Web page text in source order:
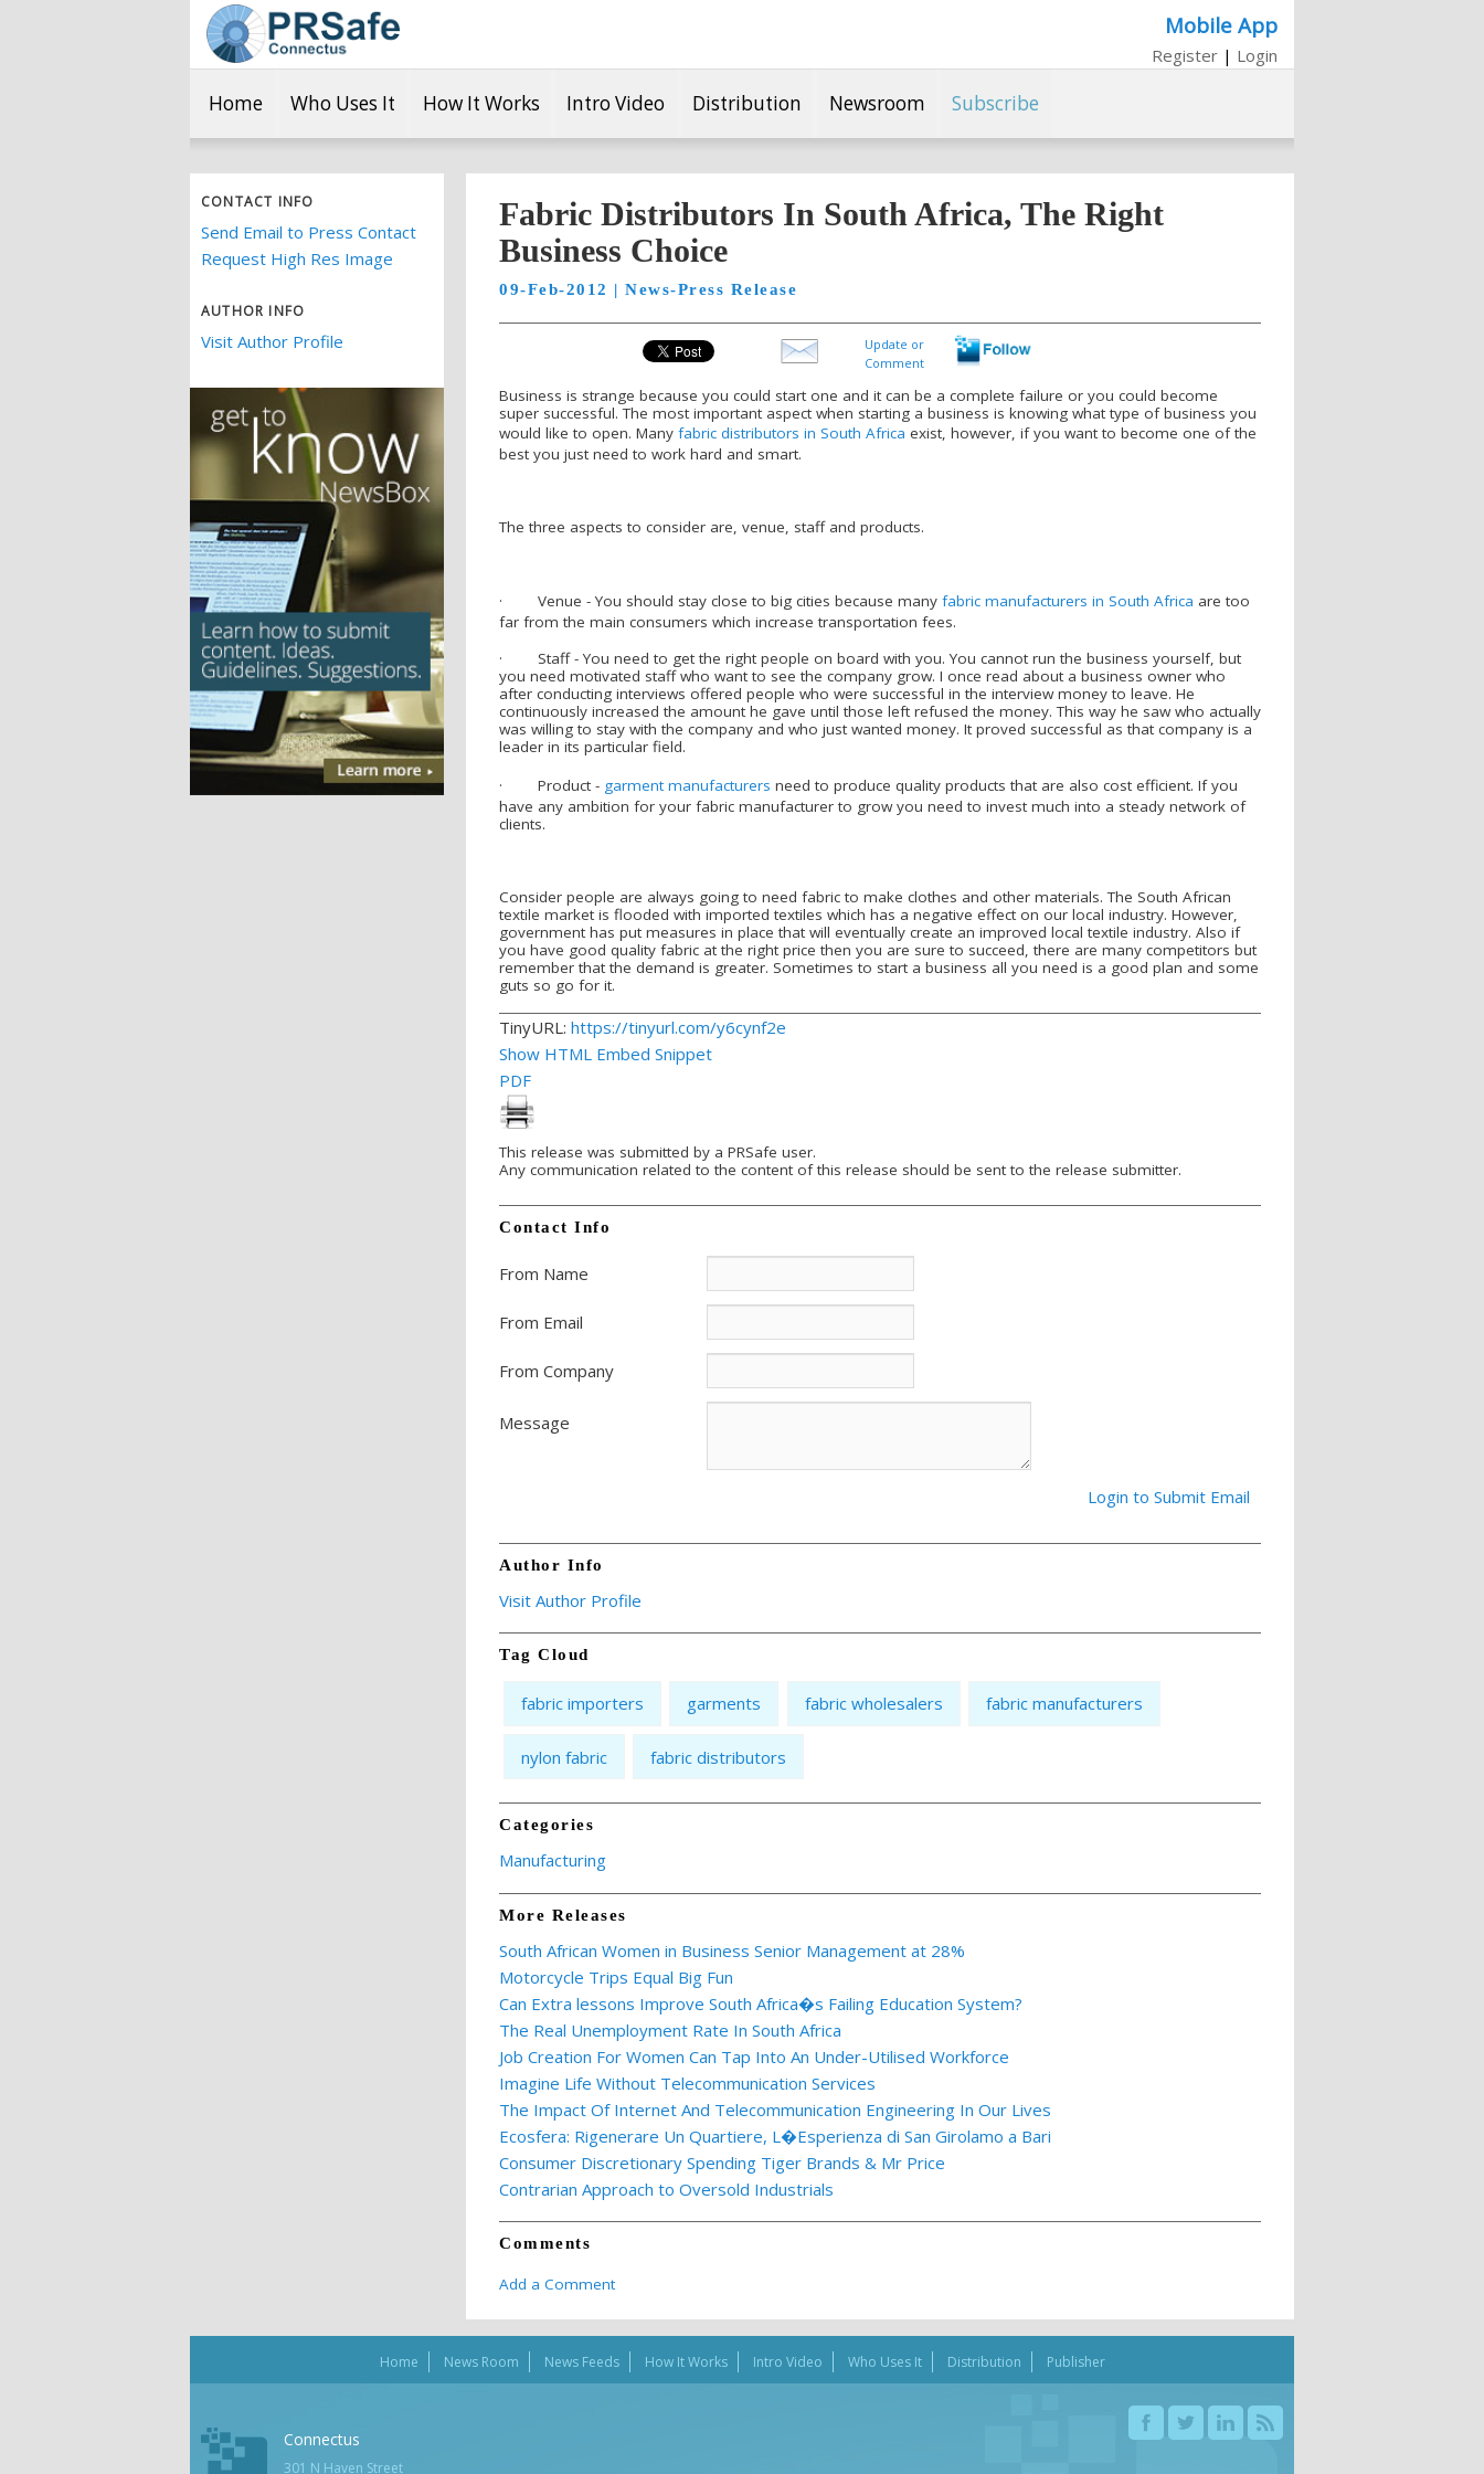
Mobile App
Register | Login
Home Who Uses It How It Works Intro Video Distribution Newsroom Subscribe
CONTACT INFO
Send Email to Press Contact
Request High Res Image
AUTHOR INFO
Visit Author Profile
Fabric Distributors In South Africa, The Right
Business Choice
09-Feb-2012 | News-Press Release
Update or
Comment
Business is strange because you could start one and it can be a complete failure or you could become
super successful. The most important aspect when starting a business is knowing what type of business you
would like to open. Many fabric distributors in South Africa exist, however, if you want to become one of the
best you just need to work hard and smart.
The three aspects to consider are, venue, staff and products.
· Venue - You should stay close to big cities because many fabric manufacturers in South Africa are too
far from the main consumers which increase transportation fees.
· Staff - You need to get the right people on board with you. You cannot run the business yourself, but
you need motivated staff who want to see the company grow. I once read about a business owner who
after conducting interviews offered people who were successful in the interview money to leave. He
continuously increased the amount he gave until those left refused the money. This way he saw who actually
was willing to stay with the company and who just wanted money. It proved successful as that company is a
leader in its particular field.
· Product - garment manufacturers need to produce quality products that are also cost efficient. If you
have any ambition for your fabric manufacturer to grow you need to invest much into a steady network of
clients.
Consider people are always going to need fabric to make clothes and other materials. The South African
textile market is flooded with imported textiles which has a negative effect on our local industry. However,
government has put measures in place that will eventually create an improved local textile industry. Also if
you have good quality fabric at the right price then you are sure to succeed, there are many competitors but
remember that the demand is greater. Sometimes to start a business all you need is a good plan and some
guts so go for it.
TinyURL: https://tinyurl.com/y6cynf2e
Show HTML Embed Snippet
PDF
This release was submitted by a PRSafe user.
Any communication related to the content of this release should be sent to the release submitter.
Contact Info
From Name
From Email
From Company
Message
Login to Submit Email
Author Info
Visit Author Profile
Tag Cloud
fabric importers garments fabric wholesalers fabric manufacturers
nylon fabric fabric distributors
Categories
Manufacturing
More Releases
South African Women in Business Senior Management at 28%
Motorcycle Trips Equal Big Fun
Can Extra lessons Improve South Africa�s Failing Education System?
The Real Unemployment Rate In South Africa
Job Creation For Women Can Tap Into An Under-Utilised Workforce
Imagine Life Without Telecommunication Services
The Impact Of Internet And Telecommunication Engineering In Our Lives
Ecosfera: Rigenerare Un Quartiere, L�Esperienza di San Girolamo a Bari
Consumer Discretionary Spending Tiger Brands & Mr Price
Contrarian Approach to Oversold Industrials
Comments
Add a Comment
Home News Room News Feeds How It Works Intro Video Who Uses It Distribution Publisher
Connectus
301 N Haven Street